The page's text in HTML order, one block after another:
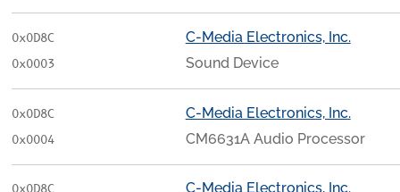
0x0D8C
0x0003
C-Media Electronics, Inc.
Sound Device
0x0D8C
0x0004
C-Media Electronics, Inc.
CM6631A Audio Processor
C-Media Electronics, Inc.